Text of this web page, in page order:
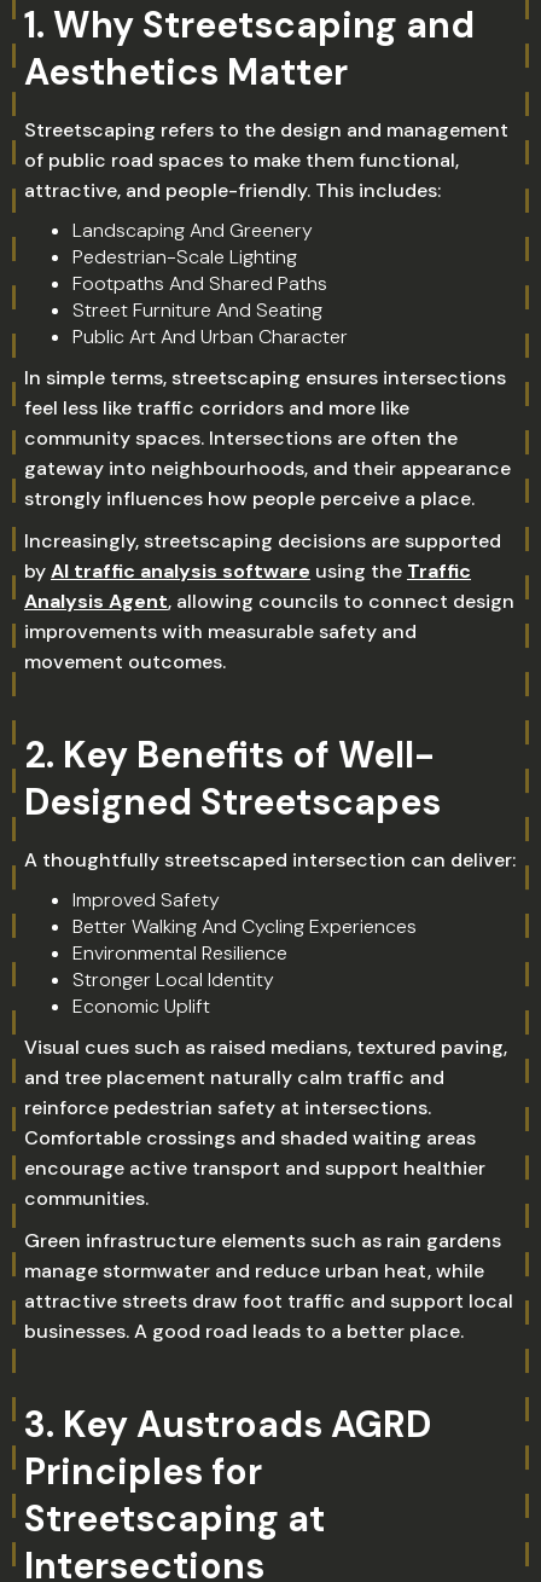
1. Why Streetscaping and
Aesthetics Matter
Streetscaping refers to the design and management
of public road spaces to make them functional,
attractive, and people-friendly. This includes:
Landscaping And Greenery
Pedestrian-Scale Lighting
Footpaths And Shared Paths
Street Furniture And Seating
Public Art And Urban Character
In simple terms, streetscaping ensures intersections
feel less like traffic corridors and more like
community spaces. Intersections are often the
gateway into neighbourhoods, and their appearance
strongly influences how people perceive a place.
Increasingly, streetscaping decisions are supported
byAI traffic analysis software using the Traffic
Analysis Agent, allowing councils to connect design
improvements with measurable safety and
movement outcomes.
2. Key Benefits of Well-
Designed Streetscapes
A thoughtfully streetscaped intersection can deliver:
Improved Safety
Better Walking And Cycling Experiences
Environmental Resilience
Stronger Local Identity
Economic Uplift
Visual cues such as raised medians, textured paving,
and tree placement naturally calm traffic and
reinforce pedestrian safety at intersections.
Comfortable crossings and shaded waiting areas
encourage active transport and support healthier
communities.
Green infrastructure elements such as rain gardens
manage stormwater and reduce urban heat, while
attractive streets draw foot traffic and support local
businesses. A good road leads to a better place.
3. Key Austroads AGRD
Principles for
Streetscaping at
Intersections